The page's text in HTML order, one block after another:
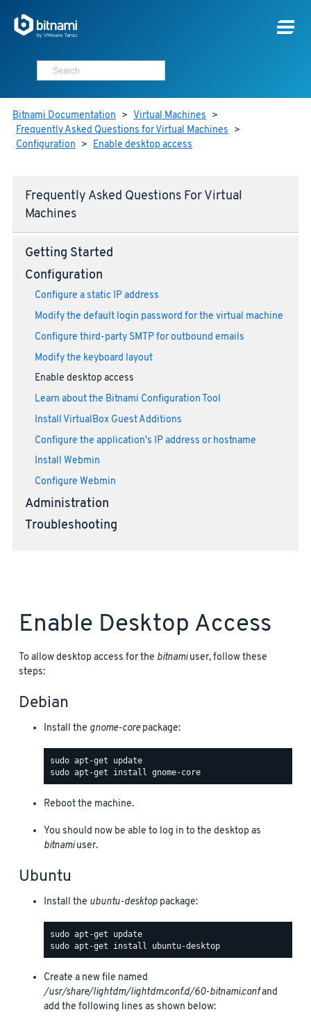
Bitnami Documentation > Virtual Machines >
Frequently Asked Questions for Virtual Machines >
Configuration > Enable desktop access
Frequently Asked Questions For Virtual
Machines
Getting Started
Configuration
Configure a static IP address
Modify the default login password for the virtual machine
Configure third-party SMTP for outbound emails
Modify the keyboard layout
Enable desktop access
Learn about the Bitnami Configuration Tool
Install VirtualBox Guest Additions
Configure the application's IP address or hostname
Install Webmin
Configure Webmin
Administration
Troubleshooting
Enable Desktop Access
To allow desktop access for the bitnamiuser, follow these
steps:
Debian
Install the gnome-corepackage:
Reboot the machine.
You should now be able to log in to the desktop as
bitnamiuser.
Ubuntu
Install the ubuntu-desktop package:
Create a new file named
/usr/share/lightdm/lightdm.conf.d/60-bitnami.confand
add the following lines as shown below: